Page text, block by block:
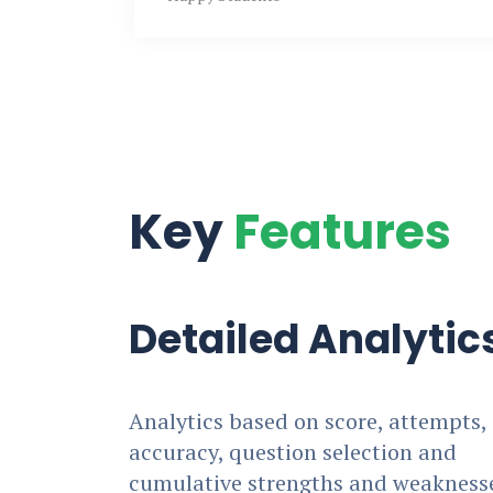
KeyFeatures
Detailed
Analytics based on score, attempts,
accuracy, question selection and
cumulative strengths and